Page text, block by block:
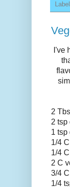
I've
2
2 tsp
1 tsp
1/4
1/4
2 C
3/4
1/4